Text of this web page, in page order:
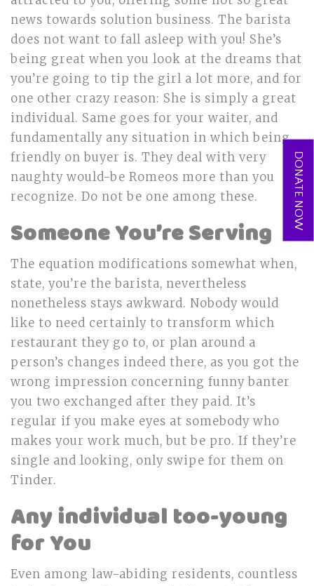
news towards solution business. The barista
does not want to fall asleep with you! She’s
being great when you look at the dreams that
you’re going to tip the girl a lot more, and for
one other crazy reason: She is simply a great
individual. Same goes for your waiter, and
fundamentally any situation in which being
friendly on buyer is. They deal with very
naughty would-be Romeos more than you
recognize. Do not be one among these.
Someone You’re Serving
The equation modifications somewhat when,
state, you’re the barista, nevertheless
nonetheless stays awkward. Nobody would
like to need certainly to transform which
restaurant they go to, or plan around a
person’s changes indeed there, as you got the
wrong impression concerning funny banter
you two exchanged after they paid. It’s
regular if you make eyes at somebody who
makes your work much, but be pro. If they’re
single and looking, only swipe for them on
Tinder.
Any individual too-young
for You
Even among law-abiding residents, countless
DONATE NOW